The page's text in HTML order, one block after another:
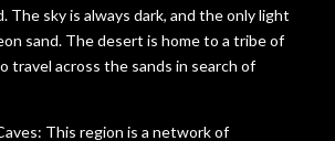
The sky is always dark, and the only light
sand. The desert is home to a tribe of
travel across the sands in search of
This region is a network of